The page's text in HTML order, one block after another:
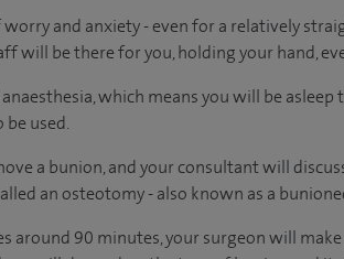
and anxiety - even for a relatively
will be there for you, holding your hand,
which means you will be
used.
a bunion, and your consultant will
an osteotomy - also known as a
around 90 minutes, your surgeon will